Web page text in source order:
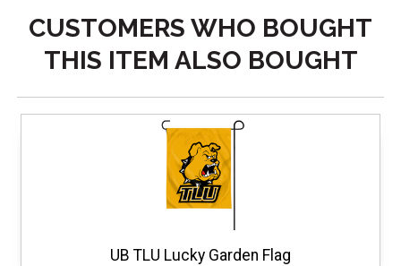
CUSTOMERS WHO BOUGHT
THIS ITEM ALSO BOUGHT
UB TLU Lucky Garden Flag